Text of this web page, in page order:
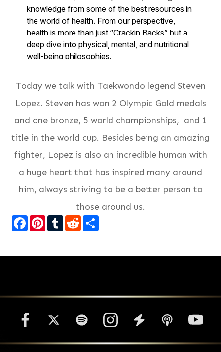
Today we talk with Taekwondo legend Steven
Lopez. Steven has won 2 Olympic Gold medals
and one bronze, 5 world championships, and 1
title in the world cup. Besides being an amazing
fighter, Lopez is also an incredible human with
a huge heart that has inspired many around
him, always striving to be a better person to
those around us.
Facebook
Pinterest
TumblrReddit